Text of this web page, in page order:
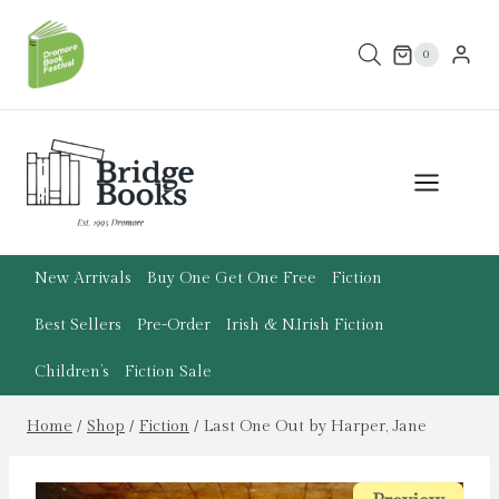
content
0
New Arrivals Buy One Get One Free Fiction
Best Sellers Pre-Order Irish & N.Irish Fiction
Children’s Fiction Sale
Home / Shop / Fiction / Last One Out by Harper, Jane